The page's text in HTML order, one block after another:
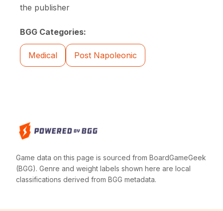
the publisher
BGG Categories:
Medical Post Napoleonic
Game data on this page is sourced from BoardGameGeek
(BGG). Genre and weight labels shown here are local
classifications derived from BGG metadata.